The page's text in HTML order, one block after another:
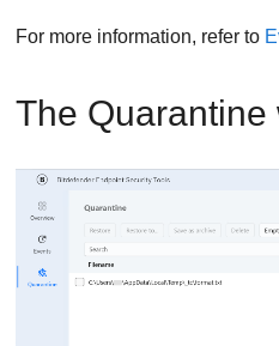
For more information, refer to
The Quarantine